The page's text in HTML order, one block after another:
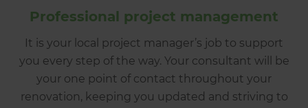
Professional project management
It is your local project manager’s job to support
you every step of the way. Your consultant will be
your one point of contact throughout your
renovation, keeping you updated and striving to